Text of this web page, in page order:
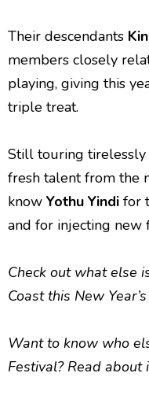
Their descendants
members closely
playing, giving this
triple treat.
Still touring
fresh talent from the
know Yothu Yindi for
and for injecting new
Check out what else
Coast this New
Want to know who
Festival? Read about